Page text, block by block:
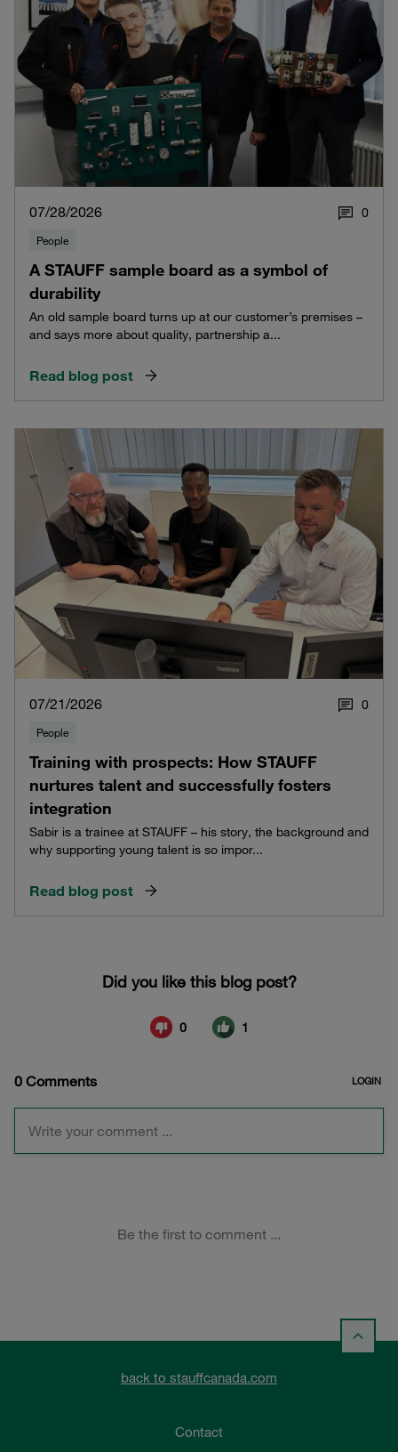
07/28/2026 0
People
A STAUFF sample board as a symbol of
durability
An old sample board turns up at our customer’s premises –
and says more about quality, partnership a...
Read blog post
07/21/2026 0
People
Training with prospects: How STAUFF
nurtures talent and successfully fosters
integration
Sabir is a trainee at STAUFF – his story, the background and
why supporting young talent is so impor...
Read blog post
back to stauffcanada.com
Contact